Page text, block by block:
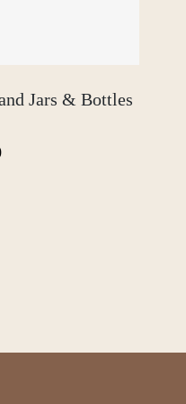
Jars & Bottles
Price